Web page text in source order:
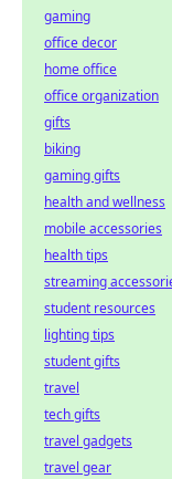
gaming
office decor
home office
office organization
gifts
biking
gaming gifts
health and wellness
mobile accessories
health tips
streaming
student resources
lighting tips
student gifts
travel
tech gifts
travel gadgets
travel gear